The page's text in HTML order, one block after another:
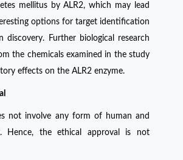
mellitus by ALR2, which may lead
options for target identification
discovery. Further biological research
the chemicals examined in the study
effects on the ALR2 enzyme.
not involve any form of human and
Hence, the ethical approval is not